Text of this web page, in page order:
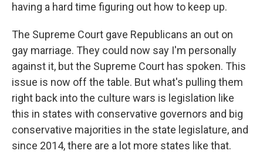
having a hard time figuring out how to keep up.
The Supreme Court gave Republicans an out on
gay marriage. They could now say I'm personally
against it, but the Supreme Court has spoken. This
issue is now off the table. But what's pulling them
right back into the culture wars is legislation like
this in states with conservative governors and big
conservative majorities in the state legislature, and
since 2014, there are a lot more states like that.